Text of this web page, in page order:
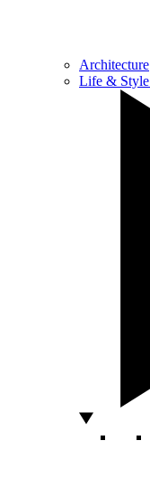
Architecture
Life & Style